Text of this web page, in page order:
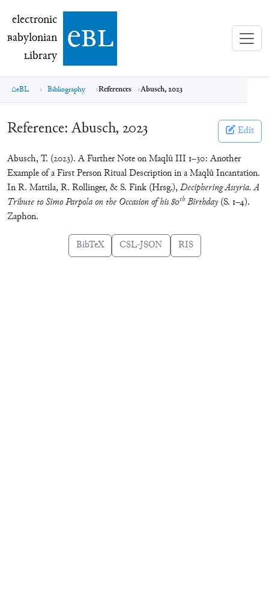
electronic Babylonian Library (eBL)
electronic
Babylonian
Library ebl
eBL Bibliography References Abusch, 2023
Reference: Abusch, 2023 Edit
Abusch, T. (2023). A Further Note on Maqlû III 1–30: Another
Example of a First Person Ritual Description in a Maqlû Incantation.
In R. Mattila, R. Rollinger, & S. Fink (Hrsg.),Deciphering Assyria. A
Tribute to Simo Parpola on the Occasion of his 80th Birthday(S. 1–4).
Zaphon.
BibTeX CSL-JSON RIS